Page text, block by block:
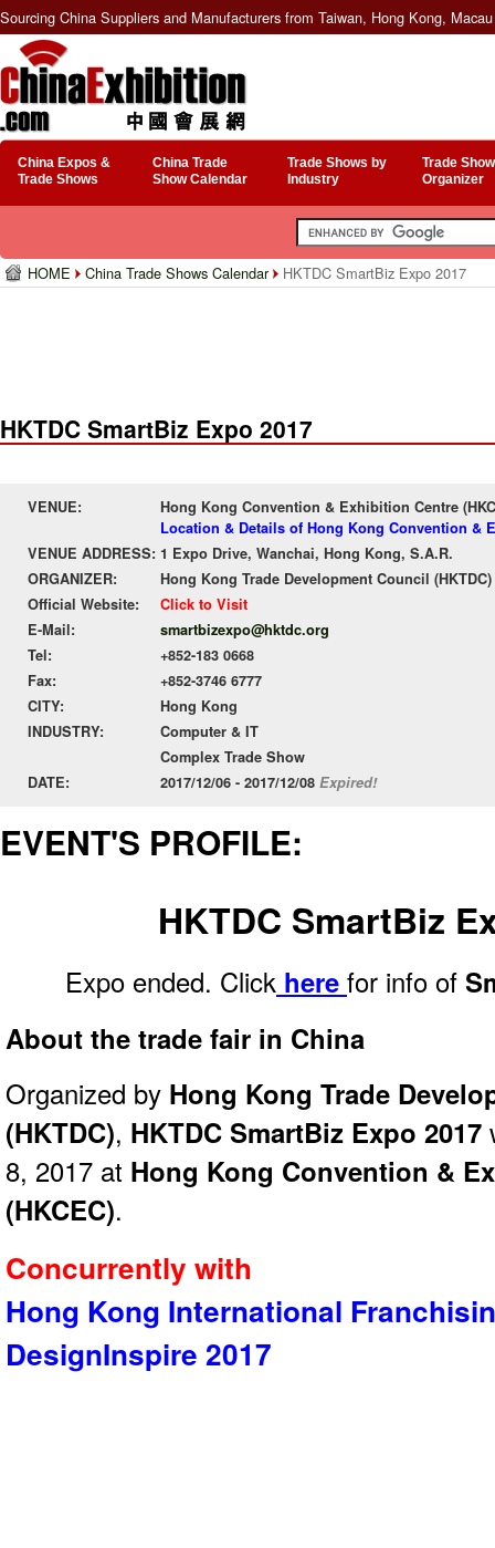
Sourcing China Suppliers and Manufacturers from Taiwan, Hong Kong,
China Expos &
Trade Shows
China Trade
Show Calendar
Trade Shows by
Industry
Trade
Organizer
HOME China Trade Shows Calendar HKTDC SmartBiz Expo 2017
HKTDC SmartBiz Expo 2017
VENUE:
Hong Kong Convention & Exhibition Centre
Location & Details of Hong Kong Convention &
VENUE ADDRESS: 1 Expo Drive, Wanchai, Hong Kong, S.A.R.
ORGANIZER:
Hong Kong Trade Development Council (HKTDC)
Official Website:
Click to Visit
E-Mail:
smartbizexpo@hktdc.org
Tel:
+852-183 0668
Fax:
+852-3746 6777
CITY:
Hong Kong
INDUSTRY:
Computer & IT
Complex Trade Show
DATE:
2017/12/06 - 2017/12/08 Expired!
EVENT'S PROFILE:
HKTDC SmartBiz
Expo ended. Click here for info of
About the trade fair in China
Organized by Hong Kong Trade
(HKTDC), HKTDC SmartBiz Expo 2017
8, 2017 at Hong Kong Convention &
(HKCEC).
Concurrently with
Hong Kong International
DesignInspire 2017